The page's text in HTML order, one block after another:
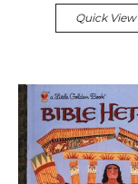
Quick View